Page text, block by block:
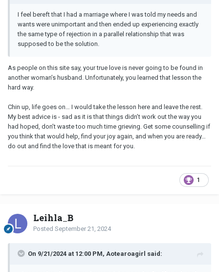
I feel bereft that I had a marriage where I was told my needs and
wants were unimportant and then ended up experiencing exactly
the same type of rejection in a parallel relationship that was
supposed to be the solution.
As people on this site say, your true love is never going to be found in
another woman’s husband. Unfortunately, you learned that lesson the
hard way.
Chin up, life goes on… I would take the lesson here and leave the rest.
My best advice is - sad as it is that things didn’t work out the way you
had hoped, don’t waste too much time grieving. Get some counselling if
you think that would help, find your joy again, and when you are ready…
do out and find the love that is meant for you.
1
Leihla_B
Posted September 21, 2024
On 9/21/2024 at 12:00 PM, Aotearoagirl said: